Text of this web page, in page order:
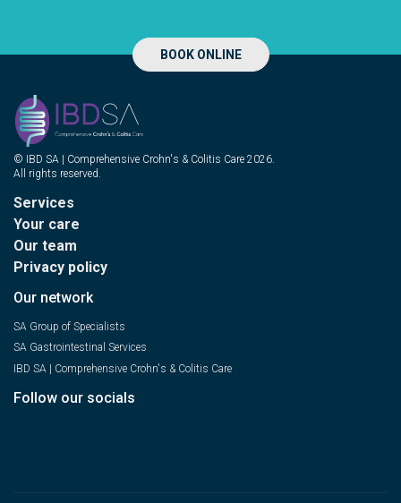
BOOK ONLINE
© IBD SA | Comprehensive Crohn's & Colitis Care 2026.
All rights reserved.
Services
Your care
Our team
Privacy policy
Our network
SA Group of Specialists
SA Gastrointestinal Services
IBD SA | Comprehensive Crohn's & Colitis Care
Follow our socials